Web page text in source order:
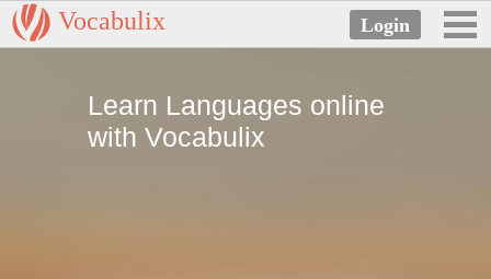
Vocabulix
Learn Languages online
with Vocabulix